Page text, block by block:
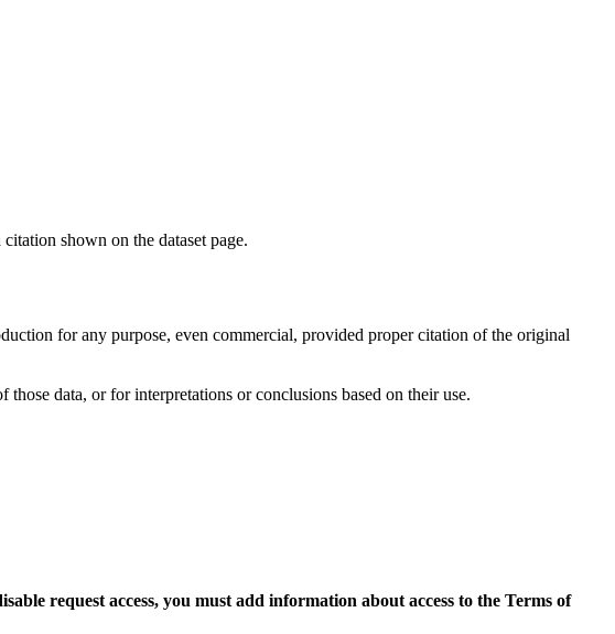
shown on the dataset page.
for any purpose, even commercial, provided proper citation of the original
data, or for interpretations or conclusions based on their use.
request access, you must add information about access to the Terms of